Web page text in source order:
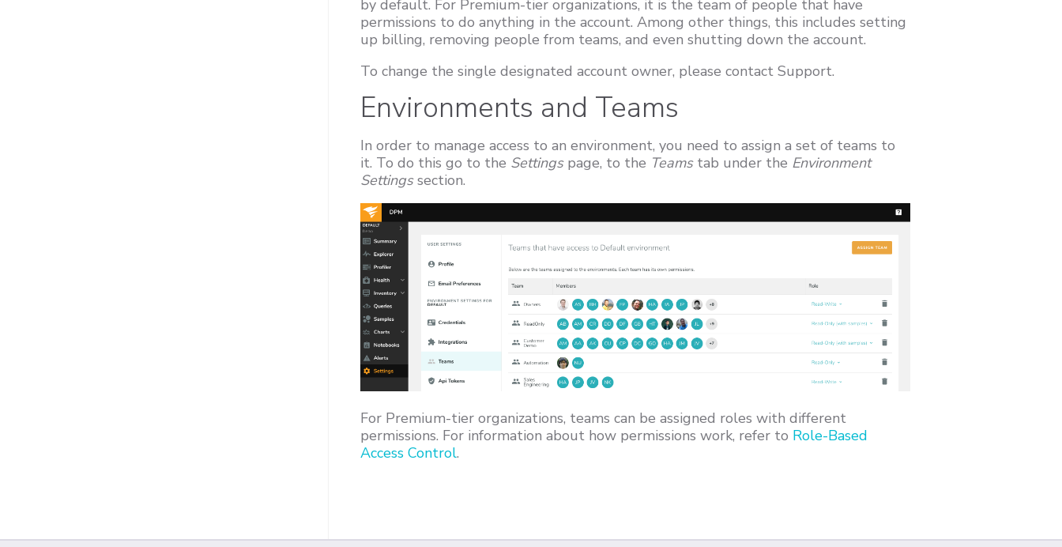
by default. For Premium-tier organizations, it is the team of people that have
permissions to do anything in the account. Among other things, this includes setting
up billing, removing people from teams, and even shutting down the account.
To change the single designated account owner, please contact Support.
Environments and Teams
In order to manage access to an environment, you need to assign a set of teams to
it. To do this go to the Settingspage, to the Teamstab under the Environment
Settingssection.
For Premium-tier organizations, teams can be assigned roles with different
permissions. For information about how permissions work, refer to Role-Based
Access Control.